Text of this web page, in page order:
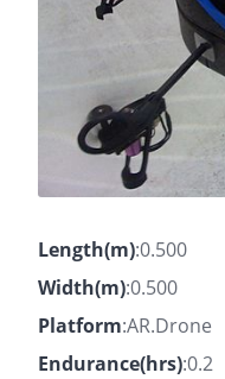
Length(m):0.500
Width(m):0.500
Platform:AR.Drone
Endurance(hrs):0.2